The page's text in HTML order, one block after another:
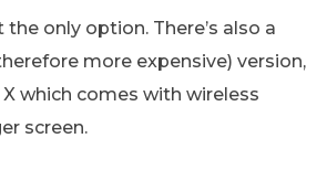
the only option. There’s also a
more expensive) version,
which comes with wireless
screen.